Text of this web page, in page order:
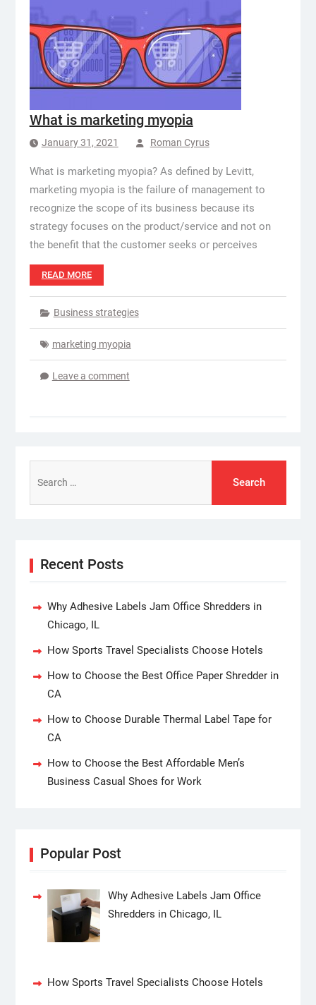
What is marketing myopia
January 31, 2021 Roman Cyrus
What is marketing myopia? As defined by Levitt,
marketing myopia is the failure of management to
recognize the scope of its business because its
strategy focuses on the product/service and not on
the benefit that the customer seeks or perceives
READ MORE
Business strategies
marketing myopia
Leave a comment
for:
Recent Posts
Why Adhesive Labels Jam Office Shredders in
Chicago, IL
How Sports Travel Specialists Choose Hotels
How to Choose the Best Office Paper Shredder in
CA
How to Choose Durable Thermal Label Tape for
CA
How to Choose the Best Affordable Men’s
Business Casual Shoes for Work
Popular Post
Why Adhesive Labels Jam Office
Shredders in Chicago, IL
How Sports Travel Specialists Choose Hotels